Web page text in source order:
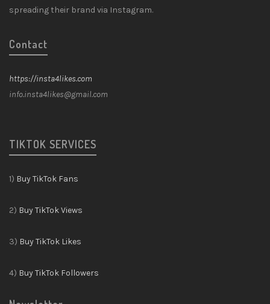
spreading their brand via Instagram.
Contact
https://insta4likes.com
info.insta4likes@gmail.com
TIKTOK SERVICES
1) Buy TikTok Fans
2) Buy TikTok Views
3) Buy TikTok Likes
4) Buy TikTok Followers